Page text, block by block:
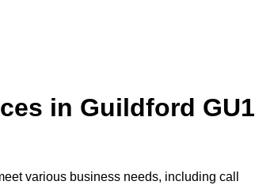
in Guildford GU1
various business needs, including call